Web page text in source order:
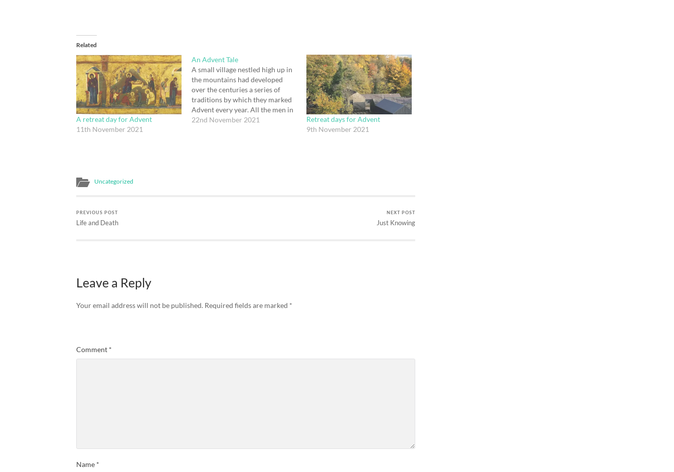
Related
A retreat day for Advent
11th November 2021
An Advent Tale
A small village nestled high up in
the mountains had developed
over the centuries a series of
traditions by which they marked
Advent every year. All the men in
the village used to dress up as
22nd November 2021
Retreat days for Advent
9th November 2021
Uncategorized
PREVIOUS POST
Life and Death
NEXT POST
Just Knowing
Leave a Reply
Your email address will not be published. Required fields are marked *
Comment *
Name *